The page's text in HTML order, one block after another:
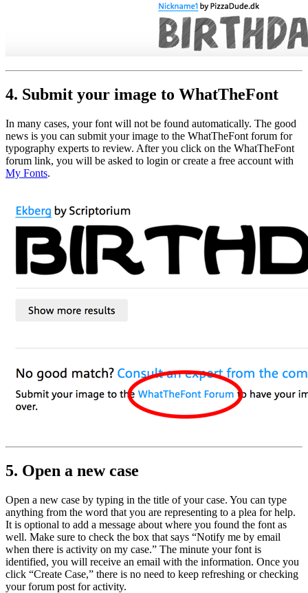
4. Submit your image to WhatTheFont
In many cases, your font will not be found automatically. The good
news is you can submit your image to the WhatTheFont forum for
typography experts to review. After you click on the WhatTheFont
forum link, you will be asked to login or create a free account with
My Fonts.
5. Open a new case
Open a new case by typing in the title of your case. You can type
anything from the word that you are representing to a plea for help.
It is optional to add a message about where you found the font as
well. Make sure to check the box that says “Notify me by email
when there is activity on my case.” The minute your font is
identified, you will receive an email with the information. Once you
click “Create Case,” there is no need to keep refreshing or checking
your forum post for activity.